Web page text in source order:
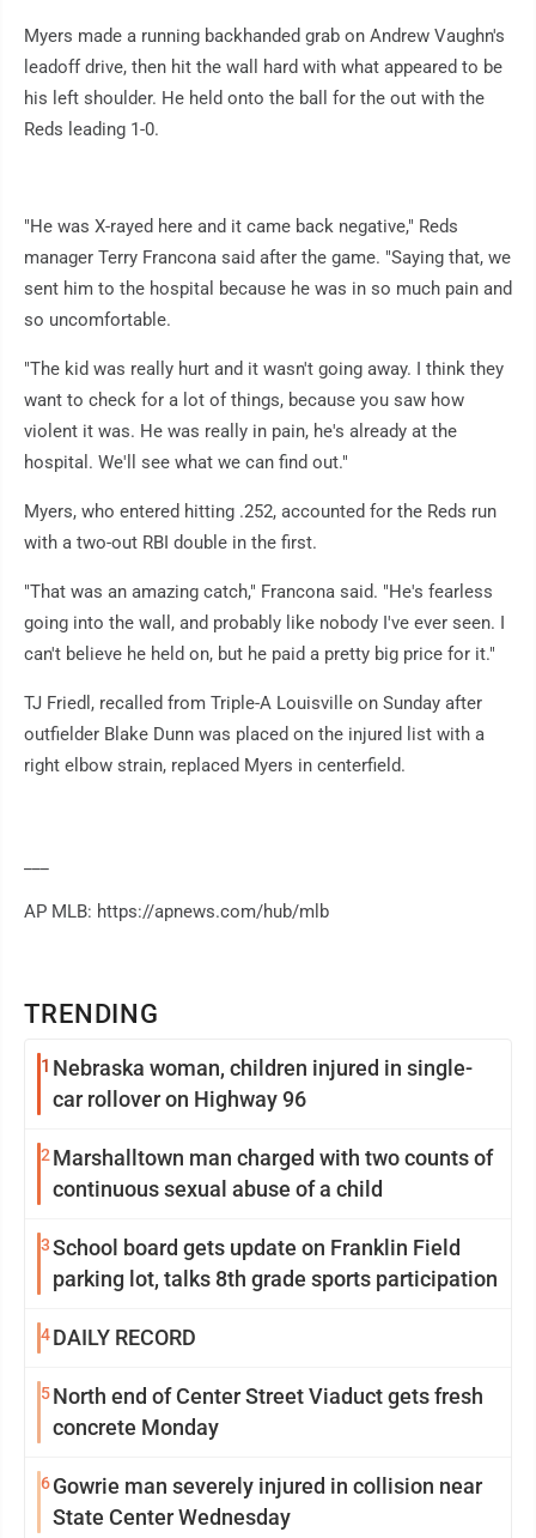
TRENDING
1 Nebraska woman, children injured in single-
car rollover on Highway 96
2Marshalltown man charged with two counts of
continuous sexual abuse of a child
3School board gets update on Franklin Field
parking lot, talks 8th grade sports participation
4DAILY RECORD
5North end of Center Street Viaduct gets fresh
concrete Monday
6Gowrie man severely injured in collision near
State Center Wednesday
Myers made a running backhanded grab on Andrew Vaughn's
leadoff drive, then hit the wall hard with what appeared to be
his left shoulder. He held onto the ball for the out with the
Reds leading 1-0.
"He was X-rayed here and it came back negative," Reds
manager Terry Francona said after the game. "Saying that, we
sent him to the hospital because he was in so much pain and
so uncomfortable.
"The kid was really hurt and it wasn't going away. I think they
want to check for a lot of things, because you saw how
violent it was. He was really in pain, he's already at the
hospital. We'll see what we can find out."
Myers, who entered hitting .252, accounted for the Reds run
with a two-out RBI double in the first.
"That was an amazing catch," Francona said. "He's fearless
going into the wall, and probably like nobody I've ever seen. I
can't believe he held on, but he paid a pretty big price for it."
TJ Friedl, recalled from Triple-A Louisville on Sunday after
outfielder Blake Dunn was placed on the injured list with a
right elbow strain, replaced Myers in centerfield.
AP MLB: https://apnews.com/hub/mlb